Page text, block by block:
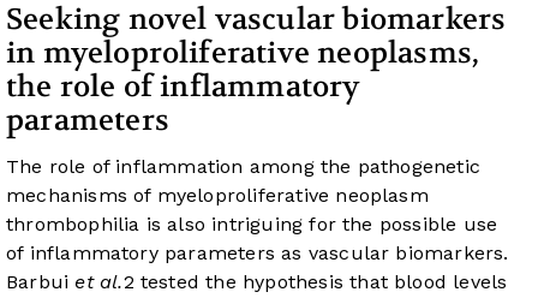
Seeking novel vascular biomarkers
in myeloproliferative neoplasms,
the role of inflammatory
parameters
The role of inflammation among the pathogenetic
mechanisms of myeloproliferative neoplasm
thrombophilia is also intriguing for the possible use
of inflammatory parameters as vascular biomarkers.
Barbui et al.2 tested the hypothesis that blood levels